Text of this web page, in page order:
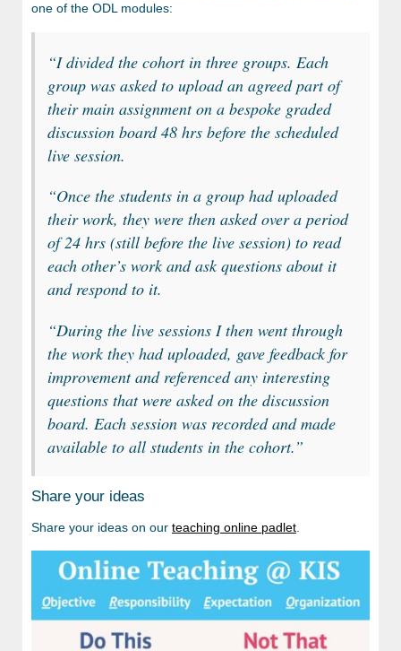
one of the ODL modules:
“I divided the cohort in three groups. Each
group was asked to upload an agreed part of
their main assignment on a bespoke graded
discussion board 48 hrs before the scheduled
live session.
“Once the students in a group had uploaded
their work, they were then asked over a period
of 24 hrs (still before the live session) to read
each other’s work and ask questions about it
and respond to it.
“During the live sessions I then went through
the work they had uploaded, gave feedback for
improvement and referenced any interesting
questions that were asked on the discussion
board. Each session was recorded and made
available to all students in the cohort.”
Share your ideas
Share your ideas on our teaching online padlet